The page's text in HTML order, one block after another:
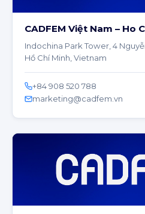
CADFEM Việt Nam – Ho
Indochina Park Tower, 4
Hồ Chí Minh, Vietnam
+84 908 520 788
marketing@cadfem.vn